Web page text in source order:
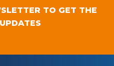
TO GET THE